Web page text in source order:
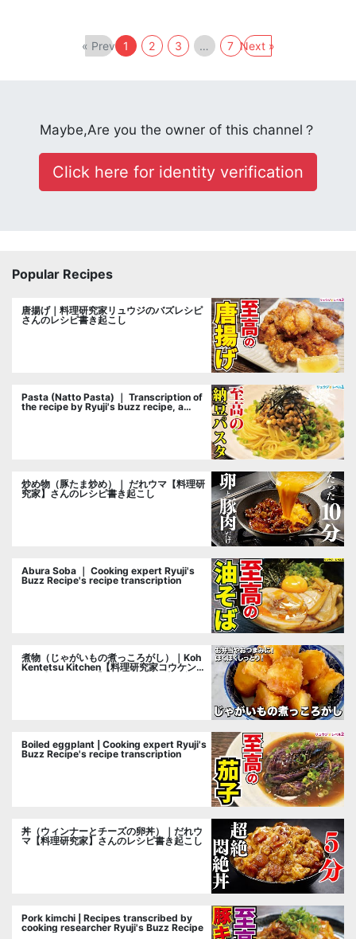
« Prev 1 2 3 … 7 Next »
Maybe,Are you the owner of this channel？
Click here for identity verification
Popular Recipes
唐揚げ｜料理研究家リュウジのバズレシピ
さんのレシピ書き起こし
Pasta (Natto Pasta) ｜ Transcription of
the recipe by Ryuji's buzz recipe, a
炒め物（豚たま炒め）｜ だれウマ【料理研
究家】さんのレシピ書き起こし
Abura Soba ｜ Cooking expert Ryuji's
Buzz Recipe's recipe transcription
煮物（じゃがいもの煮っころがし）｜Koh
Kentetsu Kitchen【料理研究家コウケンテ
Boiled eggplant | Cooking expert Ryuji's
Buzz Recipe's recipe transcription
丼（ウィンナーとチーズの卵丼）｜だれウ
マ【料理研究家】さんのレシピ書き起こし
Pork kimchi | Recipes transcribed by
cooking researcher Ryuji's Buzz Recipe